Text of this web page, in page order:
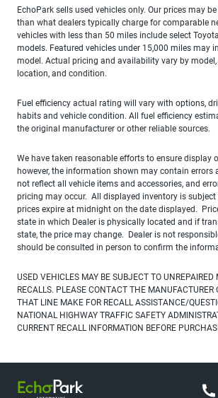
EchoPark sells used vehicles only. Our prices may
than what dealers typically charge for comparable
vehicles with less than 50 miles include select
models. Featured vehicles under 15,000 miles may
model. Actual pricing and availability vary by model,
location, and condition.
Fuel efficiency actual rating will vary with options,
habits and vehicle condition. All fuel efficiency
the original manufacturer or other reliable sources.
We have taken reasonable efforts to ensure display
however, the information shown may contain errors
not reflect all vehicle items and accessories, and
pricing may occur. All displayed inventory is
prices expire at midnight on the date displayed.
state in which Dealer is physically located and if
state, the price may change. Dealer is not
should be consulted in person to confirm the
USED VEHICLES MAY BE SUBJECT TO UNREPAIRED
RECALLS. PLEASE CONTACT THE MANUFACTURER
THAT LINE MAKE FOR RECALL ASSISTANCE/
NATIONAL HIGHWAY TRAFFIC SAFETY
CURRENT RECALL INFORMATION BEFORE